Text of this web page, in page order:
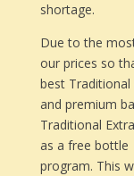
shortage.
Due to the
our prices so
best
and premium
Traditional
as a free
program. This